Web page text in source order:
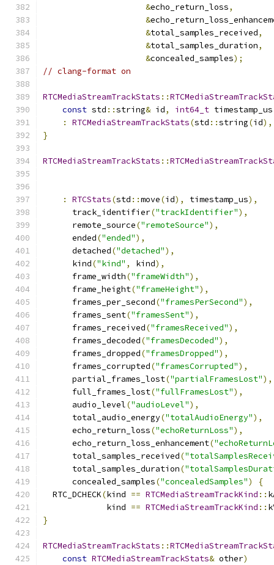
&echo_return_loss,
&
&total_samples_received,
&total_samples_duration,
&concealed_samples);
// clang-format on
RTCMediaStreamTrackStats ::
const std ::string& id, int64_t timestamp_us
:
RTCMediaStreamTrackStats(std ::string(id),
}
RTCMediaStreamTrackStats ::
: RTCStats(std ::move(id), timestamp_us),
      track_identifier
("trackIdentifier"),
      remote_source
("remoteSource"),
      ended
("ended"),
      detached
("detached"),
      kind
("kind" , kind),
      frame_width
("frameWidth"),
      frame_height
("frameHeight"),
      frames_per_second
("framesPerSecond"),
      frames_sent
("framesSent"),
      frames_received
("framesReceived"),
      frames_decoded
("framesDecoded"),
      frames_dropped
("framesDropped"),
      frames_corrupted
("framesCorrupted"),
      partial_frames_lost
("partialFramesLost"),
      full_frames_lost
("fullFramesLost"),
      audio_level
("audioLevel"),
      total_audio_energy
("totalAudioEnergy"),
      echo_return_loss
("echoReturnLoss"),
      echo_return_loss_enhancement
(
      total_samples_received
(
      total_samples_duration
(
      concealed_samples
("concealedSamples")
{
  RTC_DCHECK
(kind == RTCMediaStreamTrackKind ::
             kind
== RTCMediaStreamTrackKind ::
}
RTCMediaStreamTrackStats ::
const RTCMediaStreamTrackStats& other)